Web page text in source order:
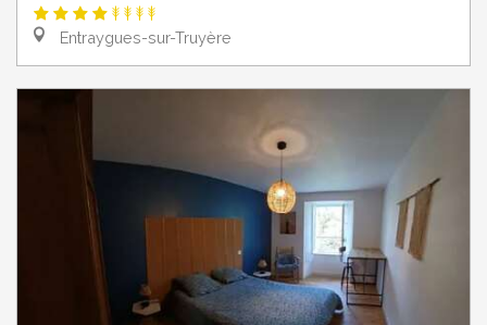
Entraygues-sur-Truyère